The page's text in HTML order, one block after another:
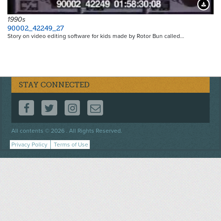
1990s
90002_42249_27
Story on video editing software for kids made by Rotor Bun called…
STAY CONNECTED
FOLLOW US ON FACEBOOK
FOLLOW US ON TWITTER
FOLLOW US ON INSTAGRAM
CONTACT US
All contents © 2026 . All Rights Reserved.
Footer
menu
Privacy Policy Terms of Use